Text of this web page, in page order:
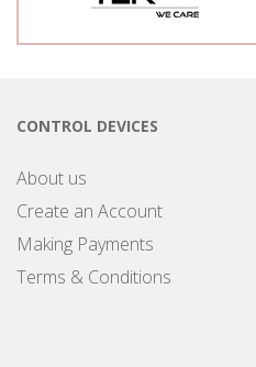
CONTROL DEVICES
About us
Create an Account
Making Payments
Terms & Conditions